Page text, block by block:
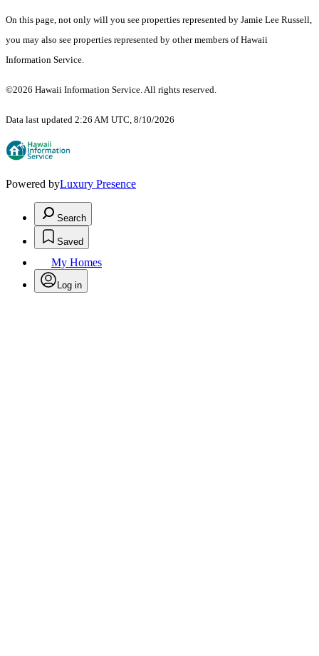
On this page, not only will you see properties represented by Jamie Lee Russell,
you may also see properties represented by other members of Hawaii
Information Service.
©2026 Hawaii Information Service. All rights reserved.
Data last updated 2:26 AM UTC, 8/10/2026
Powered byLuxury Presence
Search
Saved
My Homes
Log in